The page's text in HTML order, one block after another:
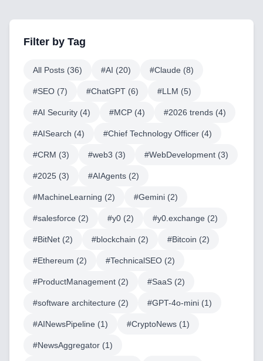
Filter by Tag
All Posts (36) #AI (20) #Claude (8)
#SEO (7) #ChatGPT (6) #LLM (5)
#AI Security (4) #MCP (4) #2026 trends (4)
#AISearch (4) #Chief Technology Officer (4)
#CRM (3) #web3 (3) #WebDevelopment (3)
#2025 (3) #AIAgents (2)
#MachineLearning (2) #Gemini (2)
#salesforce (2) #y0 (2) #y0.exchange (2)
#BitNet (2) #blockchain (2) #Bitcoin (2)
#Ethereum (2) #TechnicalSEO (2)
#ProductManagement (2) #SaaS (2)
#software architecture (2) #GPT-4o-mini (1)
#AINewsPipeline (1) #CryptoNews (1)
#NewsAggregator (1)